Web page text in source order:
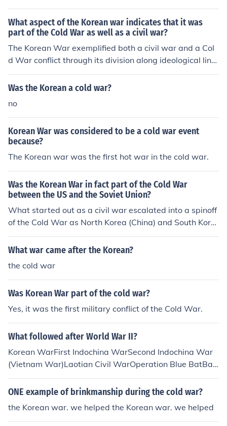
orea were American.
What aspect of the Korean war indicates that it was
part of the Cold War as well as a civil war?
The Korean War exemplified both a civil war and a Col
d War conflict through its division along ideological line
s, with North Korea supported by the Soviet Union and
China, while South Korea received backing from the Uni
ighted the broader geopolitical struggle between comm
unism and capitalism characteristic of the Cold War. Ad
ditionally, the war's origins in the Korean Peninsula's di
vision after World War II reflected a civil conflict, as it in
volved a struggle between two factions vying for contro
l over a unified Korea. This dual nature underscores ho
w local tensions intertwined with global ideological bat
tles.
Was the Korean a cold war?
no
Korean War was considered to be a cold war event
because?
The Korean war was the first hot war in the cold war.
Was the Korean War in fact part of the Cold War
between the US and the Soviet Union?
What started out as a civil war escalated into a spinoff
of the Cold War as North Korea (China) and South Kore
a( The US ) were supported by these external powers.
What war came after the Korean?
the cold war
Was Korean War part of the cold war?
Yes, it was the first military conflict of the Cold War.
What followed after World War II?
Korean WarFirst Indochina WarSecond Indochina War
(Vietnam War)Laotian Civil WarOperation Blue BatBay
of PigsOperation Power PackOperation Urgent FuryLeb
anese Civil WarAll hot parts of the Cold War.
ONE example of brinkmanship during the cold war?
the Korean war. we helped the Korean war. we helped